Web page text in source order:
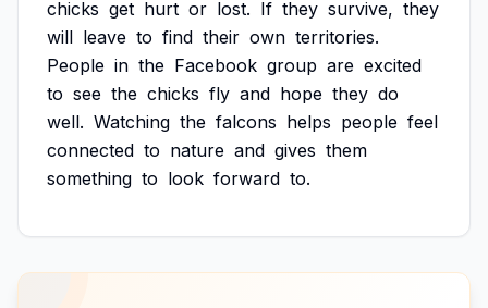
chicks get hurt or lost. If they survive, they
will leave to find their own territories.
People in the Facebook group are excited
to see the chicks fly and hope they do
well. Watching the falcons helps people feel
connected to nature and gives them
something to look forward to.